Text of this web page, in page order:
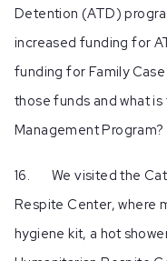
Detention (ATD)
increased funding for
funding for Family
those funds and what
Management Program?
16. We visited the
Respite Center, where
hygiene kit, a hot